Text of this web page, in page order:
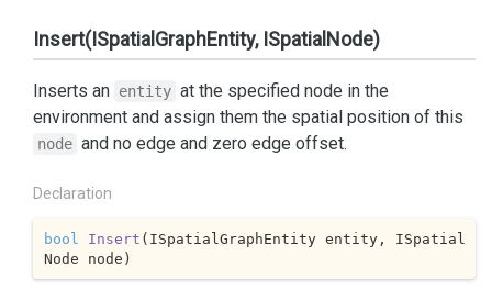
Insert(ISpatialGraphEntity, ISpatialNode)
Inserts an entity at the specified node in the
environment and assign them the spatial position of this
node and no edge and zero edge offset.
Declaration
bool Insert ( ISpatialGraphEntity entity, ISpatial
Node node )